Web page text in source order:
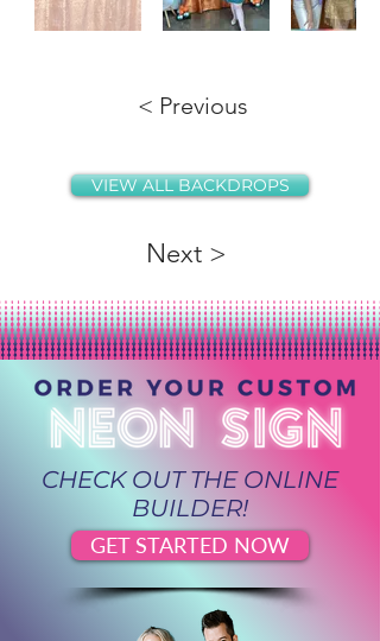
< Previous
VIEW ALL BACKDROPS
Next >
CHECK OUT THE ONLINE
BUILDER!
GET STARTED NOW